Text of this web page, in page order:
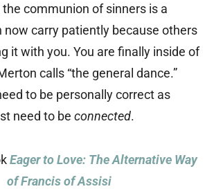
communion of sinners is a
now carry patiently because others
it with you. You are finally inside of
calls “the general dance.”
to be personally correct as
need to be connected.
Eager to Love: The Alternative Way
of Francis of Assisi